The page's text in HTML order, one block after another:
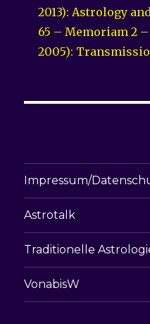
2013): Astrology
65 – Memoriam 2 –
2005):
Impressum/
Astrotalk
Traditionelle
VonabisW